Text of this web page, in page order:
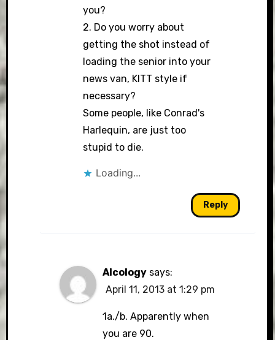
you?
2. Do you worry about
getting the shot instead of
loading the senior into your
news van, KITT style if
necessary?
Some people, like Conrad's
Harlequin, are just too
stupid to die.
Loading...
Reply
Alcology says:
April 11, 2013 at 1:29 pm
1a./b. Apparently when
you are 90.